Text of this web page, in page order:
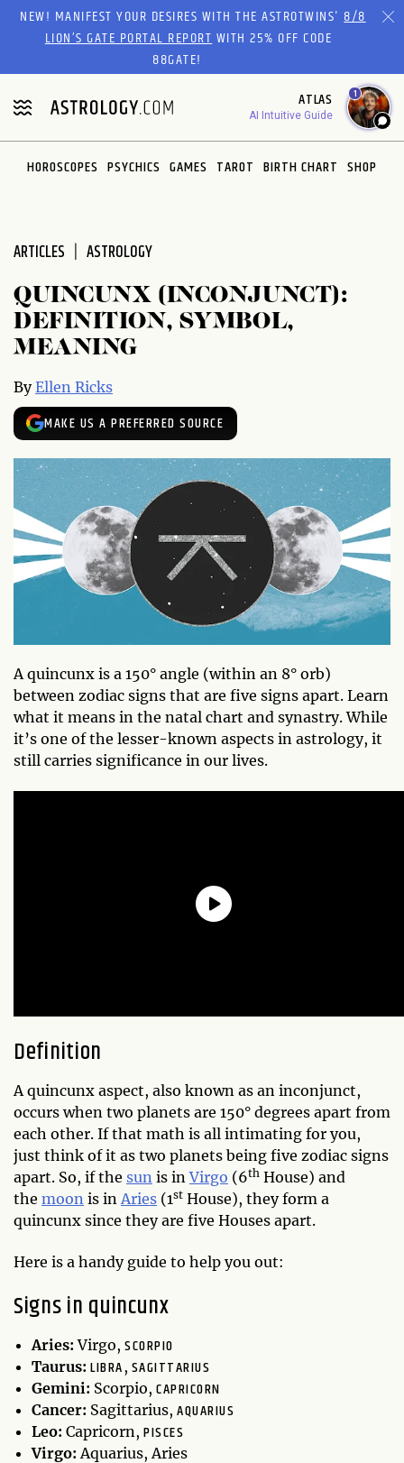
Please
website
includes
an
accessibility
system.
NEW! MANIFEST YOUR DESIRES WITH THE ASTROTWINS'8/8
LION’S GATE PORTAL REPORTWITH 25% OFF CODE
88GATE!
ATLAS
AI Intuitive Guide
1
HOROSCOPES PSYCHICS GAMES TAROT BIRTH CHART SHOP
ARTICLES ASTROLOGY
QUINCUNX (INCONJUNCT):
DEFINITION, SYMBOL,
MEANING
ByEllen Ricks
MAKE US A PREFERRED SOURCE
A quincunx is a 150° angle (within an 8° orb)
between zodiac signs that are five signs apart. Learn
what it means in the natal chart and synastry. While
it’s one of the lesser-known aspects in astrology, it
still carries significance in our lives.
Definition
A quincunx aspect, also known as an inconjunct,
occurs when two planets are 150° degrees apart from
each other. If that math is all intimating for you,
just think of it as two planets being five zodiac signs
apart. So, if the sun is inVirgo (6th House) and
the moon is in Aries (1st House), they form a
quincunx since they are five Houses apart.
Here is a handy guide to help you out:
Signs in quincunx
Aries:Virgo, SCORPIO
Taurus: LIBRA, SAGITTARIUS
Gemini: Scorpio, CAPRICORN
Cancer: Sagittarius, AQUARIUS
Leo: Capricorn, PISCES
Virgo: Aquarius, Aries